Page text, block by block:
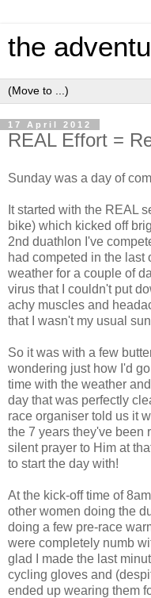
the
17 April 2012
REAL Effort =
Sunday was a day of
It started with the REAL
bike) which kicked off
2nd duathlon I've
had competed in the last
weather for a couple of
virus that I couldn't put
achy muscles and
that I wasn't my usual
So it was with a few
wondering just how I'd
time with the weather
day that was perfectly
race organiser told us it
the 7 years they've been
silent prayer to Him at
to start the day with!
At the kick-off time of
other women doing the
doing a few pre-race
were completely numb
glad I made the last
cycling gloves and
ended up wearing them